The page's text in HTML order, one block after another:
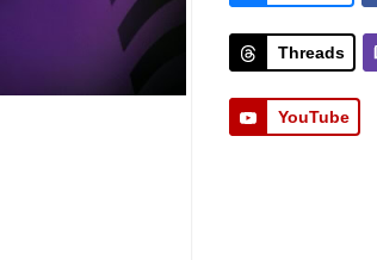
Threads
YouTube